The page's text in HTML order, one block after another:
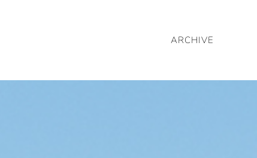
ARCHIVE